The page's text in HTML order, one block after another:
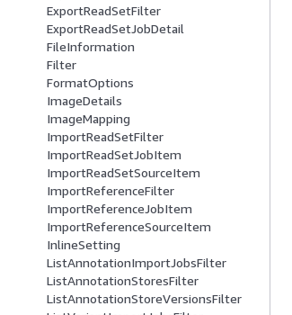
ExportReadSetFilter
ExportReadSetJobDetail
FileInformation
Filter
FormatOptions
ImageDetails
ImageMapping
ImportReadSetFilter
ImportReadSetJobItem
ImportReadSetSourceItem
ImportReferenceFilter
ImportReferenceJobItem
ImportReferenceSourceItem
InlineSetting
ListAnnotationImportJobsFilter
ListAnnotationStoresFilter
ListAnnotationStoreVersionsFilter